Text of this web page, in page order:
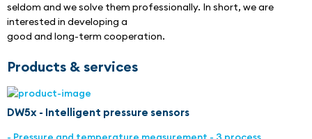
seldom and we solve them professionally. In short, we are
interested in developing a
good and long-term cooperation.
Products & services
DW5x - Intelligent pressure sensors